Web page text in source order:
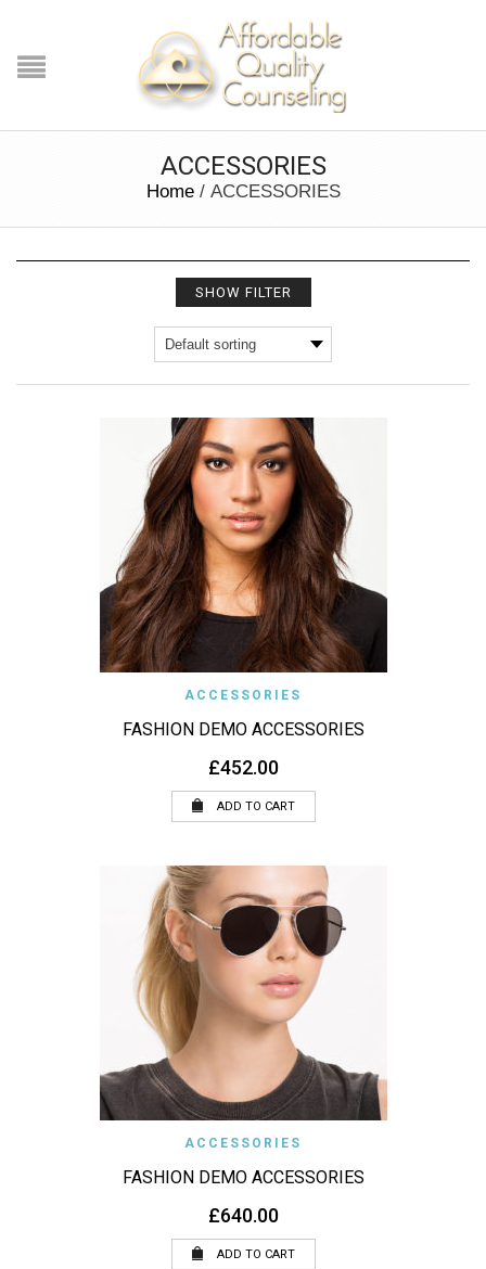
ACCESSORIES
Home/ ACCESSORIES
SHOW FILTER
ACCESSORIES
FASHION DEMO ACCESSORIES
£452.00
ADD TO CART
ACCESSORIES
FASHION DEMO ACCESSORIES
£640.00
ADD TO CART